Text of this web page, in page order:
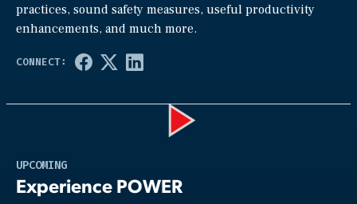
practices, sound safety measures, useful productivity
enhancements, and much more.
UPCOMING
Experience POWER